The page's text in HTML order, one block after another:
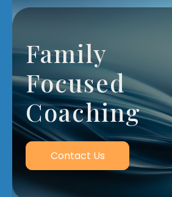
Family
Focused
Coaching
Contact Us